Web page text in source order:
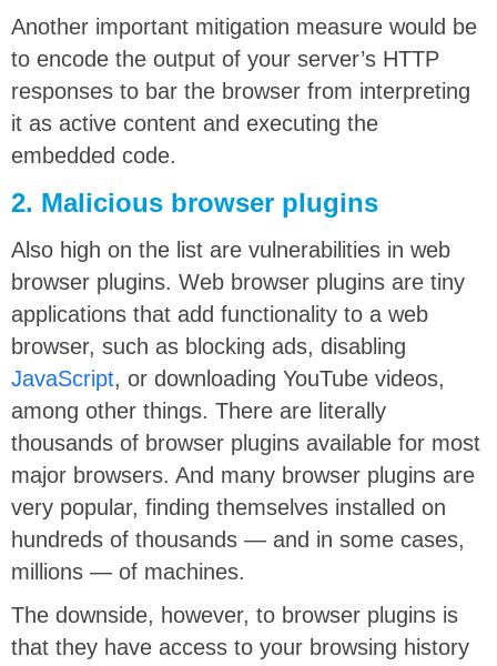
Another important mitigation measure would be
to encode the output of your server’s HTTP
responses to bar the browser from interpreting
it as active content and executing the
embedded code.
2. Malicious browser plugins
Also high on the list are vulnerabilities in web
browser plugins. Web browser plugins are tiny
applications that add functionality to a web
browser, such as blocking ads, disabling
JavaScript, or downloading YouTube videos,
among other things. There are literally
thousands of browser plugins available for most
major browsers. And many browser plugins are
very popular, finding themselves installed on
hundreds of thousands — and in some cases,
millions — of machines.
The downside, however, to browser plugins is
that they have access to your browsing history